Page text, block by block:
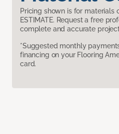
Pricing shown is for materials
ESTIMATE. Request a free
complete and accurate
*Suggested monthly
financing on your Flooring
card.